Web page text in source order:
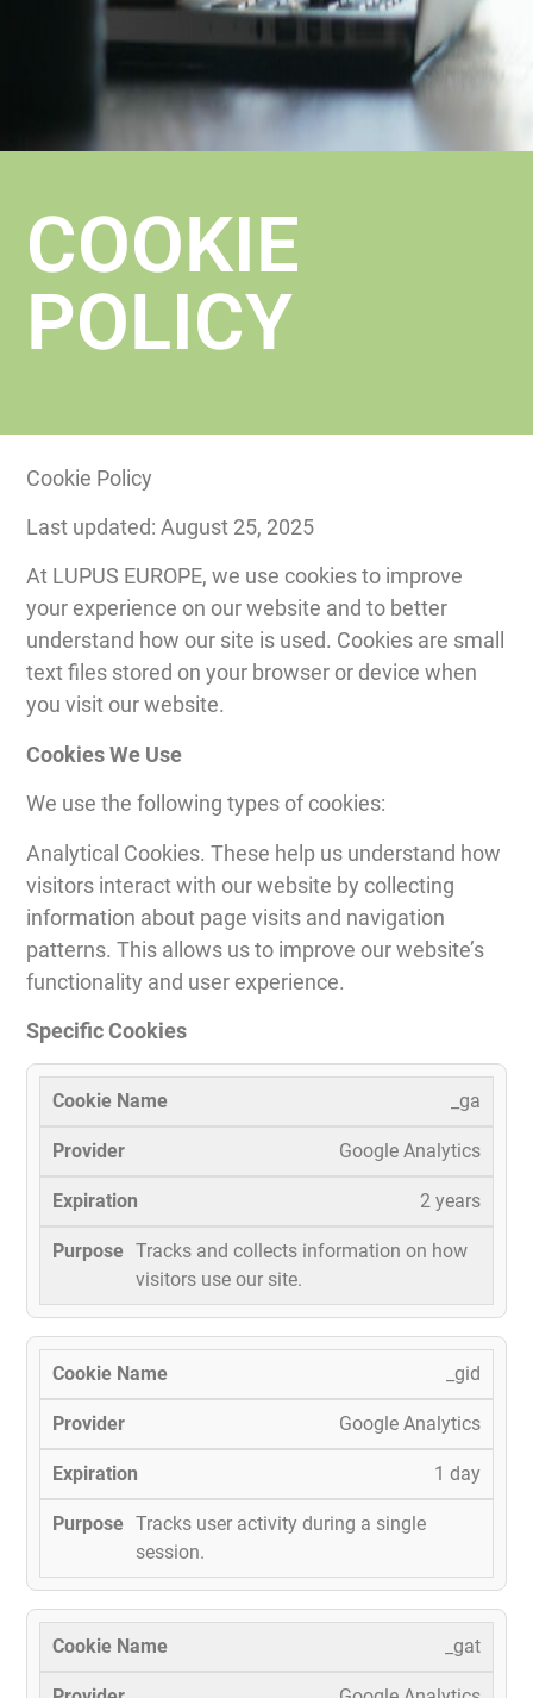
COOKIE
POLICY
Cookie Policy
Last updated: August 25, 2025
At LUPUS EUROPE, we use cookies to improve
your experience on our website and to better
understand how our site is used. Cookies are small
text files stored on your browser or device when
you visit our website.
Cookies We Use
We use the following types of cookies:
Analytical Cookies. These help us understand how
visitors interact with our website by collecting
information about page visits and navigation
patterns. This allows us to improve our website’s
functionality and user experience.
Specific Cookies
_ga
Google Analytics
2 years
Tracks and collects information on how
visitors use our site.
_gid
Google Analytics
1 day
Tracks user activity during a single
session.
_gat